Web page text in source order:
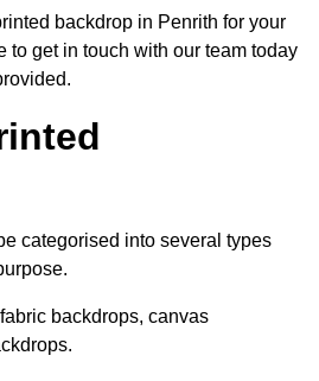
backdrop in Penrith for your
to get in touch with our team today
categorised into several types
backdrops, canvas